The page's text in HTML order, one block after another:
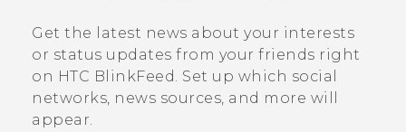
HTC Devices & Accessories
Video Tutorials
BLOG
VIVE Blog
VIVERSE Blog
Get the latest news about your interests
or status updates from your friends right
on HTC BlinkFeed. Set up which social
networks, news sources, and more will
appear.